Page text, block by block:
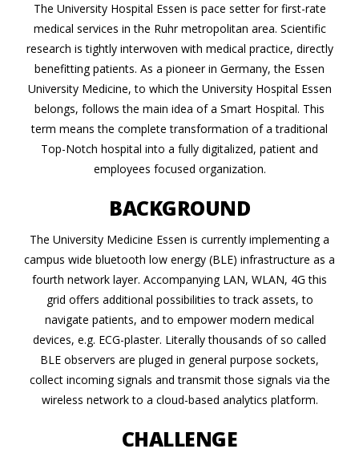
The University Hospital Essen is pace setter for first-rate
medical services in the Ruhr metropolitan area. Scientific
research is tightly interwoven with medical practice, directly
benefitting patients. As a pioneer in Germany, the Essen
University Medicine, to which the University Hospital Essen
belongs, follows the main idea of a Smart Hospital. This
term means the complete transformation of a traditional
Top-Notch hospital into a fully digitalized, patient and
employees focused organization.
BACKGROUND
The University Medicine Essen is currently implementing a
campus wide bluetooth low energy (BLE) infrastructure as a
fourth network layer. Accompanying LAN, WLAN, 4G this
grid offers additional possibilities to track assets, to
navigate patients, and to empower modern medical
devices, e.g. ECG-plaster. Literally thousands of so called
BLE observers are pluged in general purpose sockets,
collect incoming signals and transmit those signals via the
wireless network to a cloud-based analytics platform.
CHALLENGE